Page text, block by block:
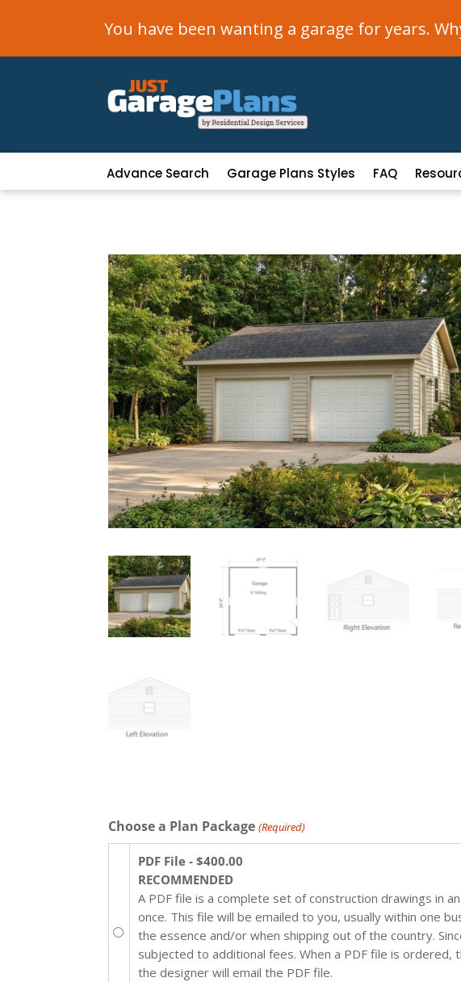
You have been wanting a garage for years.
Advance Search Garage Plans Styles FAQ
Choose a Plan Package (Required)
PDF File - $400.00
RECOMMENDED
A PDF file is a complete set of construction drawings in
once. This file will be emailed to you, usually within one
the essence and/or when shipping out of the country.
subjected to additional fees. When a PDF file is
the designer will email the PDF file.